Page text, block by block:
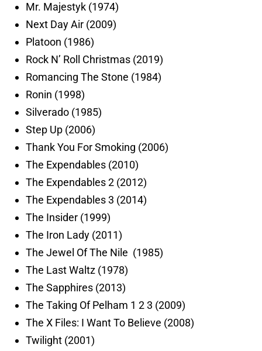
Mr. Majestyk (1974)
Next Day Air (2009)
Platoon (1986)
Rock N’ Roll Christmas (2019)
Romancing The Stone (1984)
Ronin (1998)
Silverado (1985)
Step Up (2006)
Thank You For Smoking (2006)
The Expendables (2010)
The Expendables 2 (2012)
The Expendables 3 (2014)
The Insider (1999)
The Iron Lady (2011)
The Jewel Of The Nile (1985)
The Last Waltz (1978)
The Sapphires (2013)
The Taking Of Pelham 1 2 3 (2009)
The X Files: I Want To Believe (2008)
Twilight (2001)